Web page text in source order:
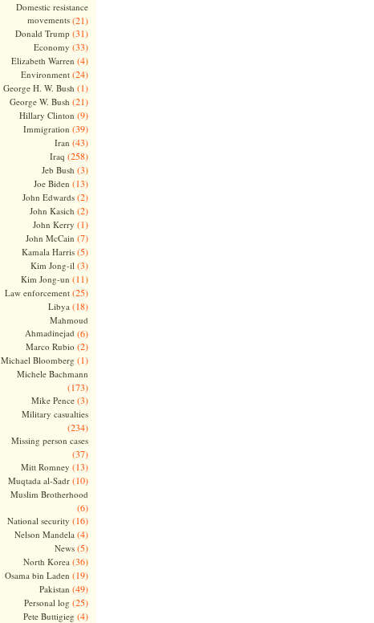
Domestic resistance
movements(21)
Donald Trump (31)
Economy (33)
Elizabeth Warren (4)
Environment(24)
George H. W. Bush (1)
George W. Bush (21)
Hillary Clinton (9)
Immigration (39)
Iran (43)
Iraq (258)
Jeb Bush (3)
Joe Biden (13)
John Edwards(2)
John Kasich (2)
John Kerry (1)
John McCain (7)
Kamala Harris(5)
Kim Jong-il (3)
Kim Jong-un (11)
Law enforcement(25)
Libya (18)
Mahmoud
Ahmadinejad (6)
Marco Rubio (2)
Michael Bloomberg (1)
Michele Bachmann
(173)
Mike Pence(3)
Military casualties
(234)
Missing person cases
(37)
Mitt Romney (13)
Muqtada al-Sadr(10)
Muslim Brotherhood
(6)
National security (16)
Nelson Mandela (4)
News(5)
North Korea (36)
Osama bin Laden (19)
Pakistan (49)
Personal log (25)
Pete Buttigieg (4)